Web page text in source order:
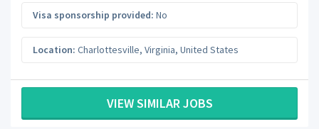
Visa sponsorship provided: No
Location: Charlottesville, Virginia, United States
VIEW SIMILAR JOBS